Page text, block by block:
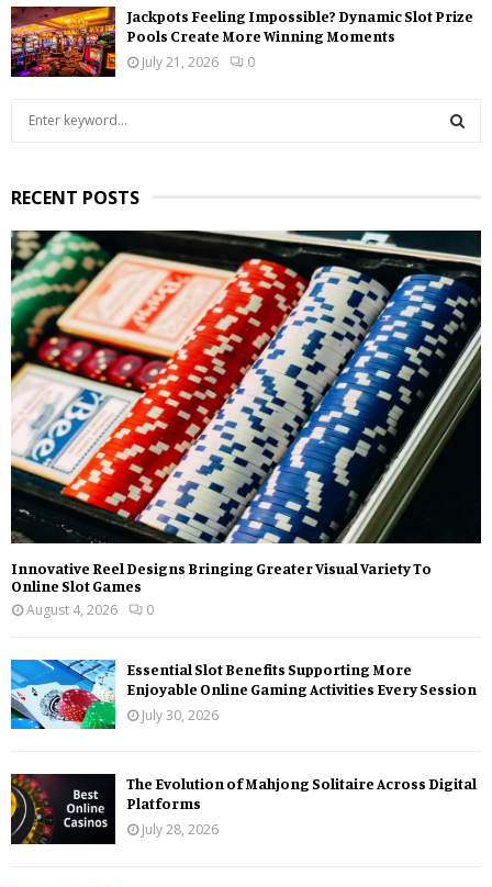
Jackpots Feeling Impossible? Dynamic Slot Prize
Pools Create More Winning Moments
July 21, 2026
0
c
f
o
r
:
A
R
C
H
RECENT POSTS
Innovative Reel Designs Bringing Greater Visual Variety To
Online Slot Games
August 4, 2026
0
Essential Slot Benefits Supporting More
Enjoyable Online Gaming Activities Every Session
July 30, 2026
The Evolution of Mahjong Solitaire Across Digital
Platforms
July 28, 2026